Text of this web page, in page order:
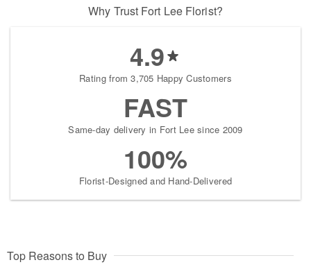
Why Trust Fort Lee Florist?
4.9
Rating from 3,705 Happy Customers
FAST
Same-day delivery in Fort Lee since 2009
100%
Florist-Designed and Hand-Delivered
Top Reasons to Buy